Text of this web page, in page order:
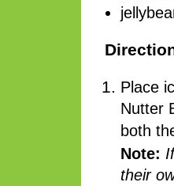
Place
Nutter
both
Note:
their